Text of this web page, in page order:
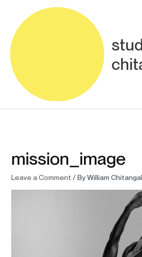
content
mission_image
Leave a Comment / ByWilliam